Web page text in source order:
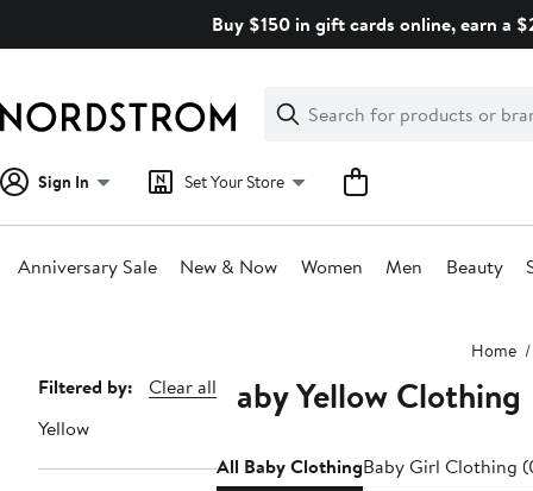
Buy $150 in gift cards online, earn a
Search
Clear
Clear
Search
Sign In Set Your Store
Anniversary Sale New & Now Women Men Beauty
Home
Page
Navigation
Filtered by:
Clear all
Yellow
Baby Yellow Clothing
All Baby ClothingBaby Girl Clothing